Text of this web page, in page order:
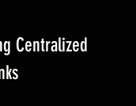
Centralized